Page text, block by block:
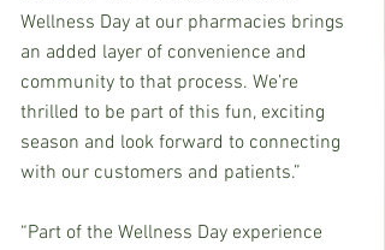
Wellness Day at our pharmacies brings
an added layer of convenience and
community to that process. We’re
thrilled to be part of this fun, exciting
season and look forward to connecting
with our customers and patients.”
“Part of the Wellness Day experience